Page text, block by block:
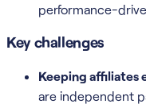
performance-
Key challenges
Keeping affiliates
are independent